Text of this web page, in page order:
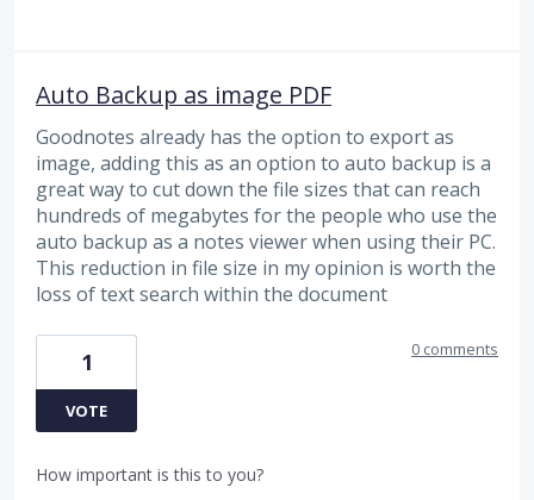
Auto Backup as image PDF
Goodnotes already has the option to export as
image, adding this as an option to auto backup is a
great way to cut down the file sizes that can reach
hundreds of megabytes for the people who use the
auto backup as a notes viewer when using their PC.
This reduction in file size in my opinion is worth the
loss of text search within the document
1
VOTE
0 comments
How important is this to you?